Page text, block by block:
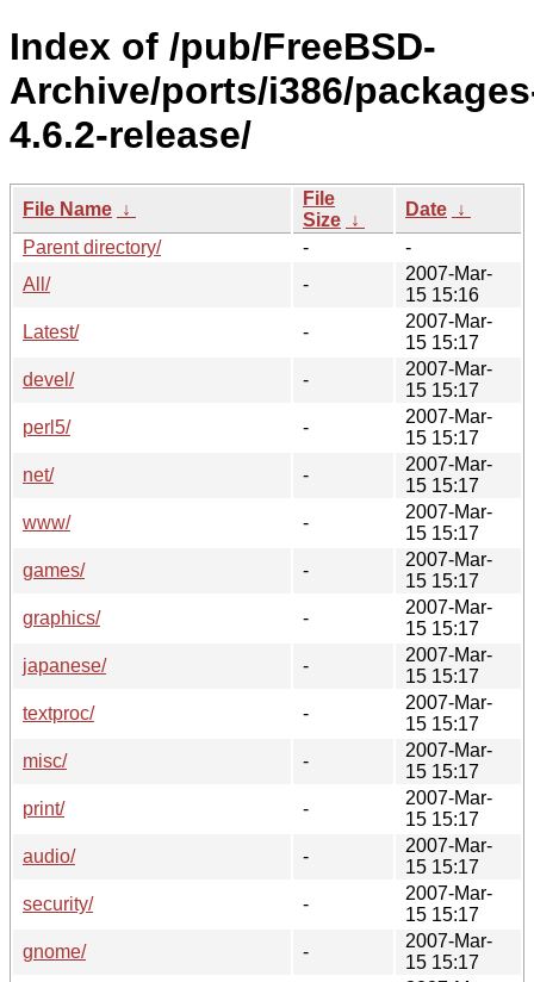
Index of /pub/FreeBSD-
Archive/ports/i386/
4.6.2-release/
File Name ↓
File
Size ↓
Date ↓
Parent directory/
-
-
All/
-
2007-Mar-
15 15:16
Latest/
-
2007-Mar-
15 15:17
devel/
-
2007-Mar-
15 15:17
perl5/
-
2007-Mar-
15 15:17
net/
-
2007-Mar-
15 15:17
www/
-
2007-Mar-
15 15:17
games/
-
2007-Mar-
15 15:17
graphics/
-
2007-Mar-
15 15:17
japanese/
-
2007-Mar-
15 15:17
textproc/
-
2007-Mar-
15 15:17
misc/
-
2007-Mar-
15 15:17
print/
-
2007-Mar-
15 15:17
audio/
-
2007-Mar-
15 15:17
security/
-
2007-Mar-
15 15:17
gnome/
-
2007-Mar-
15 15:17